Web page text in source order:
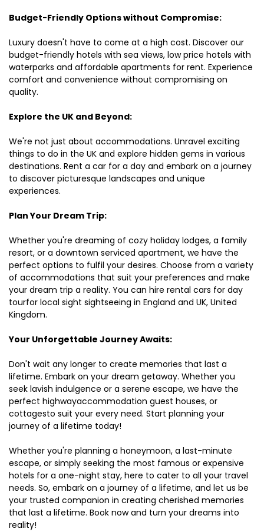
Budget-Friendly Options without Compromise:
Luxury doesn't have to come at a high cost. Discover our
budget-friendly hotels with sea views, low price hotels with
waterparks and affordable apartments for rent. Experience
comfort and convenience without compromising on
quality.
Explore the UK and Beyond:
We're not just about accommodations. Unravel exciting
things to do in the UK and explore hidden gems in various
destinations. Rent a car for a day and embark on a journey
to discover picturesque landscapes and unique
experiences.
Plan Your Dream Trip:
Whether you're dreaming of cozy holiday lodges, a family
resort, or a downtown serviced apartment, we have the
perfect options to fulfil your desires. Choose from a variety
of accommodations that suit your preferences and make
your dream trip a reality. You can hire rental cars for day
tourfor local sight sightseeing in England and UK, United
Kingdom.
Your Unforgettable Journey Awaits:
Don't wait any longer to create memories that last a
lifetime. Embark on your dream getaway. Whether you
seek lavish indulgence or a serene escape, we have the
perfect highwayaccommodation guest houses, or
cottagesto suit your every need. Start planning your
journey of a lifetime today!
Whether you're planning a honeymoon, a last-minute
escape, or simply seeking the most famous or expensive
hotels for a one-night stay, here to cater to all your travel
needs. So, embark on a journey of a lifetime, and let us be
your trusted companion in creating cherished memories
that last a lifetime. Book now and turn your dreams into
reality!